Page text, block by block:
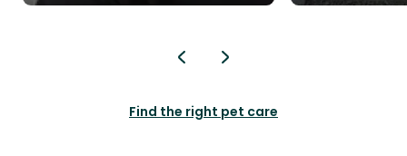
Find the right pet care